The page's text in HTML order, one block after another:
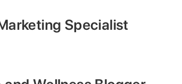
Specialist